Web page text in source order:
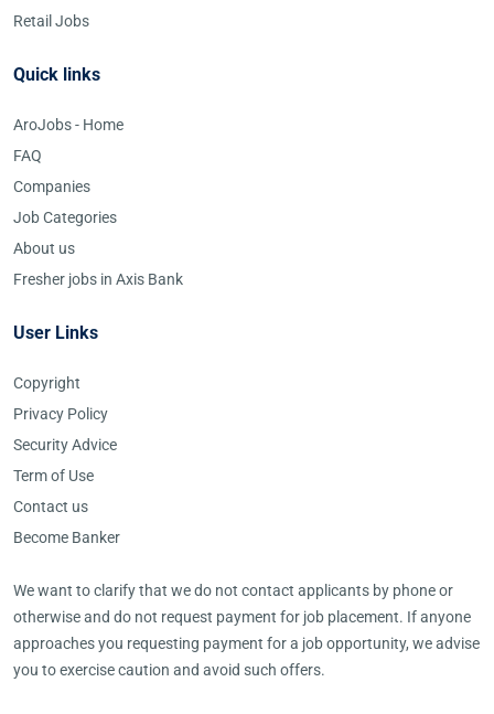
Retail Jobs
Quick links
AroJobs - Home
FAQ
Companies
Job Categories
About us
Fresher jobs in Axis Bank
User Links
Copyright
Privacy Policy
Security Advice
Term of Use
Contact us
Become Banker
We want to clarify that we do not contact applicants by phone or
otherwise and do not request payment for job placement. If anyone
approaches you requesting payment for a job opportunity, we advise
you to exercise caution and avoid such offers.